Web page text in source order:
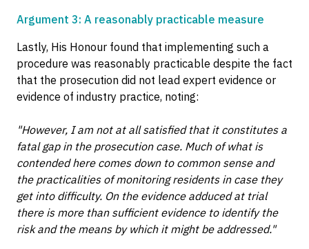
Argument 3: A reasonably practicable measure
Lastly, His Honour found that implementing such a
procedure was reasonably practicable despite the fact
that the prosecution did not lead expert evidence or
evidence of industry practice, noting:
"However, I am not at all satisfied that it constitutes a
fatal gap in the prosecution case. Much of what is
contended here comes down to common sense and
the practicalities of monitoring residents in case they
get into difficulty. On the evidence adduced at trial
there is more than sufficient evidence to identify the
risk and the means by which it might be addressed."